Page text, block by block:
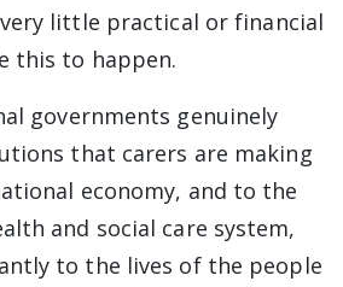
little practical or financial
this to happen.
governments genuinely
that carers are making
economy, and to the
and social care system,
to the lives of the people